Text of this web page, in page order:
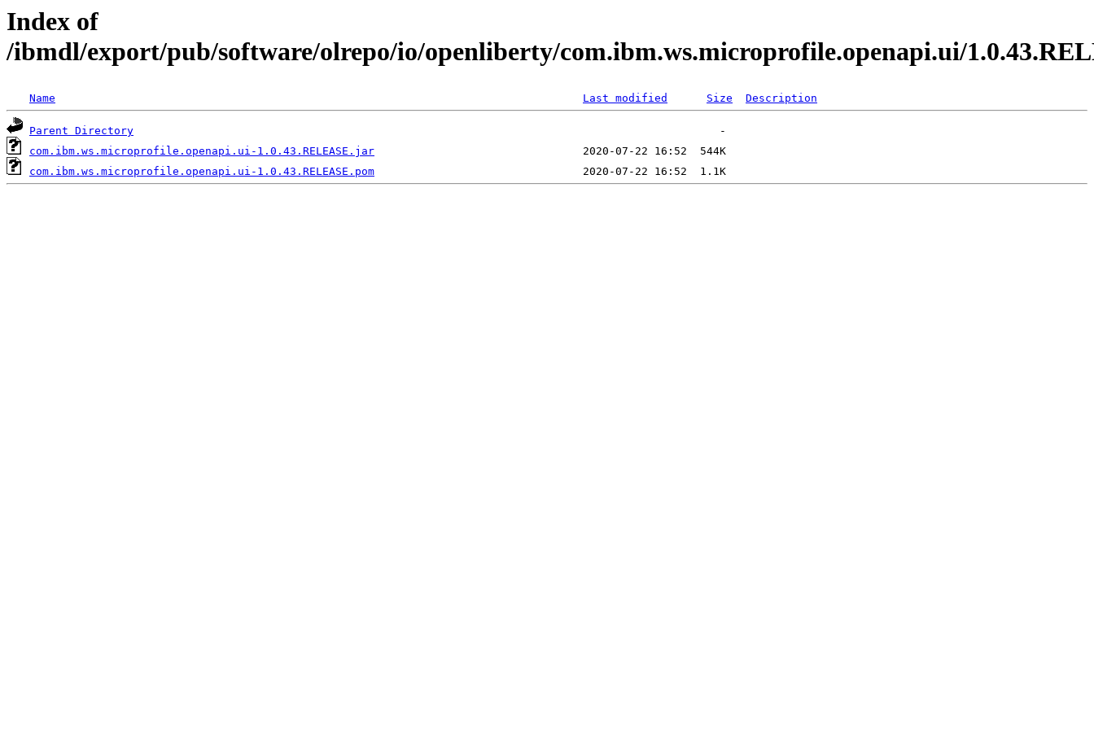
Index of
/ibmdl/export/pub/software/olrepo/io/openliberty/com.ibm.ws.microprofile.openapi.ui/
Name Last modified Size Description
Parent Directory
com.ibm.ws.microprofile.openapi.ui-1.0.43.RELEASE.jar
com.ibm.ws.microprofile.openapi.ui-1.0.43.RELEASE.pom